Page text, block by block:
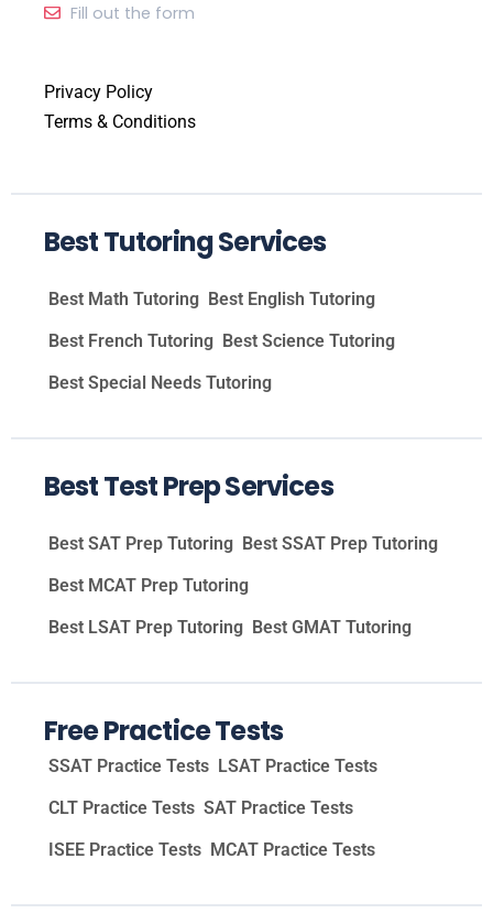
Fill out the form
Privacy Policy
Terms & Conditions
Best Tutoring Services
Best Math Tutoring Best English Tutoring
Best French Tutoring Best Science Tutoring
Best Special Needs Tutoring
Best Test Prep Services
Best SAT Prep Tutoring Best SSAT Prep Tutoring
Best MCAT Prep Tutoring
Best LSAT Prep Tutoring Best GMAT Tutoring
Free Practice Tests
SSAT Practice Tests LSAT Practice Tests
CLT Practice Tests SAT Practice Tests
ISEE Practice Tests MCAT Practice Tests